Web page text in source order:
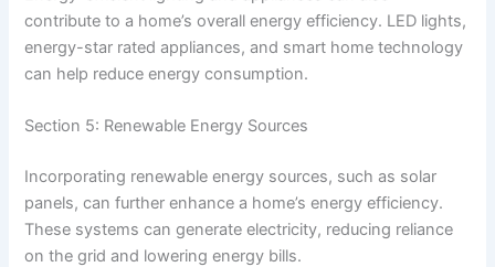
contribute to a home’s overall energy efficiency. LED lights,
energy-star rated appliances, and smart home technology
can help reduce energy consumption.
Section 5: Renewable Energy Sources
Incorporating renewable energy sources, such as solar
panels, can further enhance a home’s energy efficiency.
These systems can generate electricity, reducing reliance
on the grid and lowering energy bills.